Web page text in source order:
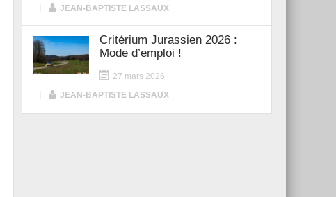
JEAN-BAPTISTE LASSAUX
Critérium Jurassien 2026 :
Mode d’emploi !
27 mars 2026
JEAN-BAPTISTE LASSAUX